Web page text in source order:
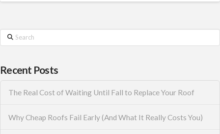
Search
Recent Posts
The Real Cost of Waiting Until Fall to Replace Your Roof
Why Cheap Roofs Fail Early (And What It Really Costs You)